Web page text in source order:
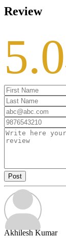
Review
5.0
Post
Akhilesh Kumar